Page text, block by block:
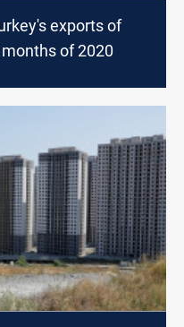
exports of
of 2020